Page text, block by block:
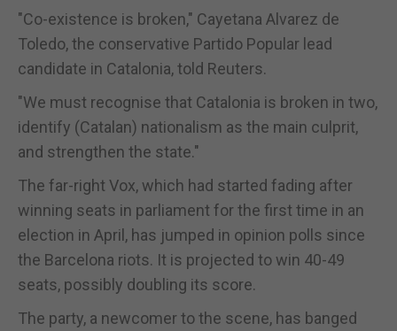
"Co-existence is broken," Cayetana Alvarez de
Toledo, the conservative Partido Popular lead
candidate in Catalonia, told Reuters.
"We must recognise that Catalonia is broken in two,
identify (Catalan) nationalism as the main culprit,
and strengthen the state."
The far-right Vox, which had started fading after
winning seats in parliament for the first time in an
election in April, has jumped in opinion polls since
the Barcelona riots. It is projected to win 40-49
seats, possibly doubling its score.
The party, a newcomer to the scene, has banged